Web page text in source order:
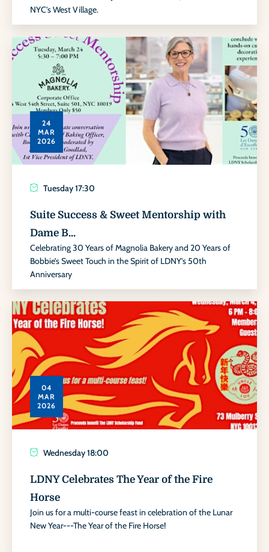
NYC's West Village.
24
MAR
2026
Tuesday17:30
Suite Success & Sweet Mentorship with
Dame B...
Celebrating 30 Years of Magnolia Bakery and 20 Years of
Bobbie’s Sweet Touch in the Spirit of LDNY’s 50th
Anniversary
04
MAR
2026
Wednesday18:00
LDNY Celebrates The Year of the Fire
Horse
Join us for a multi-course feast in celebration of the Lunar
New Year---The Year of the Fire Horse!